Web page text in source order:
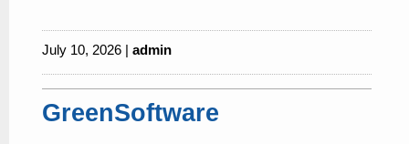
July 10, 2026 | admin
GreenSoftware